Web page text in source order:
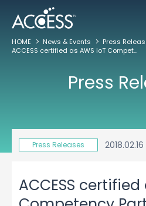
HOME News & Events
Press
ACCESS certified as AWS IoT Competency Partner for its ACCESS™ Beacon Framework (ABF™)
Press
Press Releases 2018.02.16
ACCESS certified